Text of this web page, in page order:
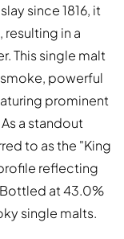
since 1816, it
resulting in a
This single malt
powerful
prominent
a standout
to as the "King
reflecting
at 43.0%
single malts.